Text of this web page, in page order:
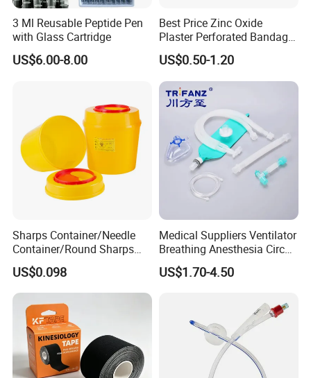
3 Ml Reusable Peptide Pen
with Glass Cartridge
US$6.00-8.00
Best Price Zinc Oxide
Plaster Perforated Bandage
Medical Tape with GMP CE
US$0.50-1.20
Sharps Container/Needle
Container/Round Sharps
Container
US$0.098
Medical Suppliers Ventilator
Breathing Anesthesia Circuit
CE Mdr, FDA ISO
US$1.70-4.50